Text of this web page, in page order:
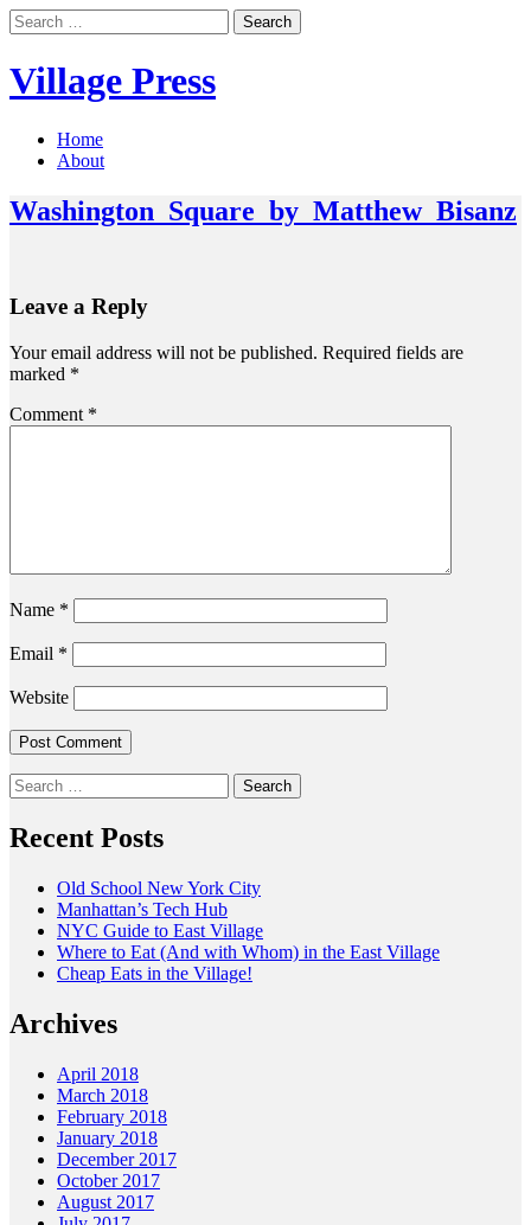
Skip
to
Search
for:
Village Press
Home
About
Washington_Square_by_Matthew_Bisanz
Leave a Reply
Your email address will not be published. Required fields are
marked *
Comment *
Name *
Email *
Website
Search
for:
Recent Posts
Old School New York City
Manhattan’s Tech Hub
NYC Guide to East Village
Where to Eat (And with Whom) in the East Village
Cheap Eats in the Village!
Archives
April 2018
March 2018
February 2018
January 2018
December 2017
October 2017
August 2017